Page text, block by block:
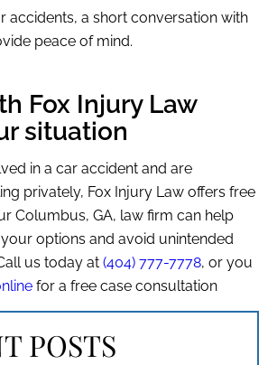
accidents, a short conversation with
peace of mind.
Fox Injury Law
situation
in a car accident and are
privately, Fox Injury Law offers free
Columbus, GA, law firm can help
options and avoid unintended
us today at (404) 777-7778, or you
for a free case consultation
POSTS